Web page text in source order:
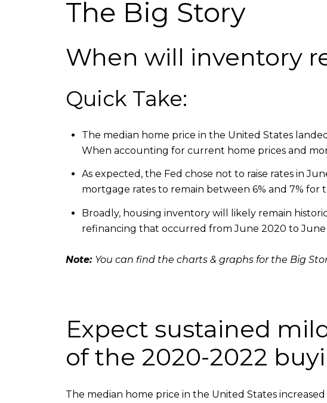
The Big Story
When will inventory
Quick Take:
The median home price in the United States
When accounting for current home prices and
As expected, the Fed chose not to raise rates in
mortgage rates to remain between 6% and 7% for
Broadly, housing inventory will likely remain
refinancing that occurred from June 2020 to June
Note: You can find the charts & graphs for the Big
Expect sustained
of the 2020-2022
The median home price in the United States